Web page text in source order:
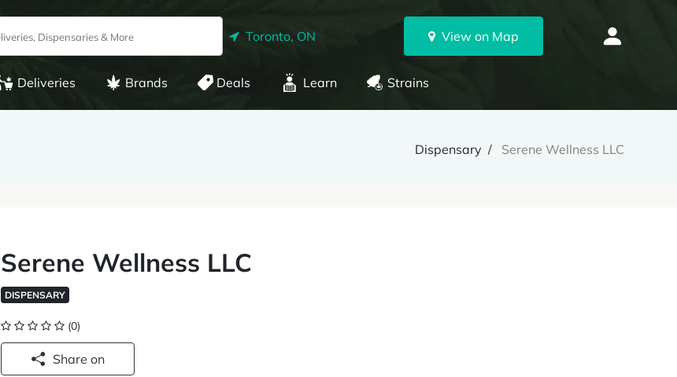
Toronto, ON View on Map
Deliveries Brands Deals Learn Strains
Dispensary Serene Wellness LLC
Serene Wellness LLC
DISPENSARY
(0)
Share on